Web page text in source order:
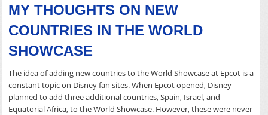
MY THOUGHTS ON NEW
COUNTRIES IN THE WORLD
SHOWCASE
The idea of adding new countries to the World Showcase at Epcot is a
constant topic on Disney fan sites. When Epcot opened, Disney
planned to add three additional countries, Spain, Israel, and
Equatorial Africa, to the World Showcase. However, these were never